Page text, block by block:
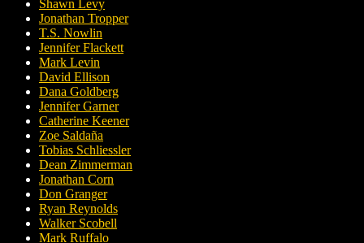
Shawn Levy
Jonathan Tropper
T.S. Nowlin
Jennifer Flackett
Mark Levin
David Ellison
Dana Goldberg
Jennifer Garner
Catherine Keener
Zoe Saldaña
Tobias Schliessler
Dean Zimmerman
Jonathan Corn
Don Granger
Ryan Reynolds
Walker Scobell
Mark Ruffalo